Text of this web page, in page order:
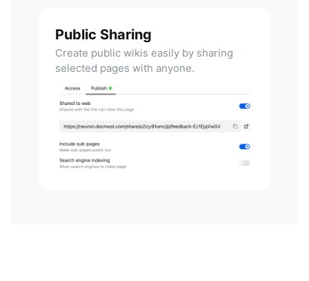
Public Sharing
Create public wikis easily by sharing
selected pages with anyone.